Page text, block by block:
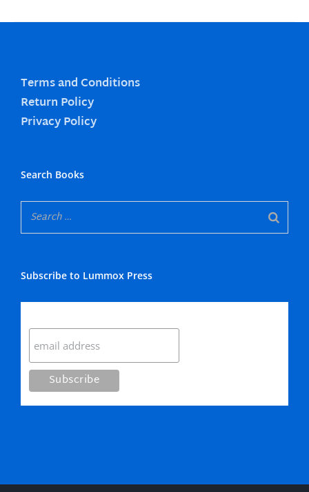
Terms and Conditions
Return Policy
Privacy Policy
Search Books
Subscribe to Lummox Press